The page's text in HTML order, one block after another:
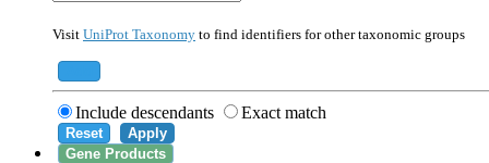
559292Saccharomyces cerevisiae (strain ATCC
Visit UniProt Taxonomy to find identifiers for other taxonomic groups
Include descendants Exact match
Reset
Apply
Gene Products